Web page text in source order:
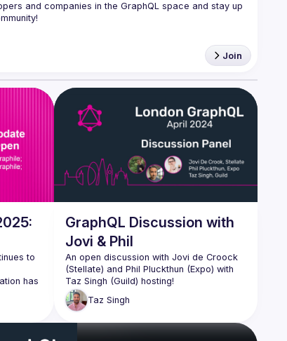
and companies in the GraphQL space and stay up
Join
to
has
GraphQL Discussion with
Jovi & Phil
An open discussion with Jovi de Croock
(Stellate) and Phil Pluckthun (Expo) with
Topics shall range from urql, GraphQLSP,
and the newly released gql.tada & Fuse
Of course, the live audience is very much
Taz Singh